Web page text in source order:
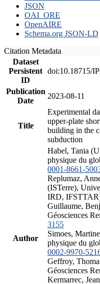
JSON
OAI_ORE
OpenAIRE
Schema.org JSON-LD
Citation Metadata
Dataset
Persistent
ID
doi:10.18715/
Publication
Date
2023-08-11
Title
Experimental
upper-plate
building in the
subduction
Author
Habel, Tania
physique du
0001-8661-
Replumaz,
(ISTerre),
IRD,
Guillaume,
Géosciences
3155
Simoes,
physique du
0002-9970-
Geffroy,
Géosciences
Kermarrec,